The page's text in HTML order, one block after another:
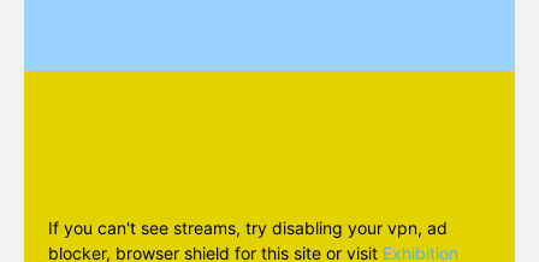
If you can't see streams, try disabling your vpn, ad
blocker, browser shield for this site or visit Exhibition